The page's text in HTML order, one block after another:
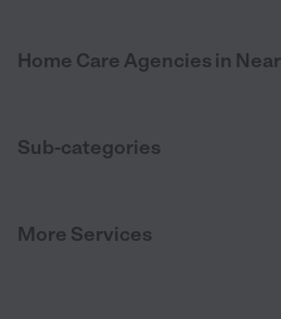
Home Care Agencies in
Sub-categories
More Services